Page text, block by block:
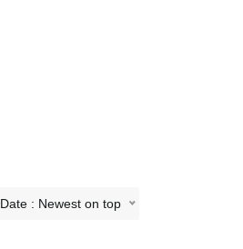
Date : Newest on top